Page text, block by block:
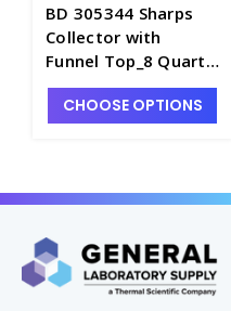
BD 305344 Sharps
Collector with
Funnel Top_8 Quart -
S1450-5
CHOOSE OPTIONS